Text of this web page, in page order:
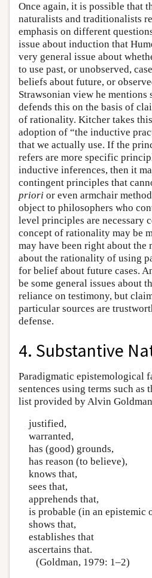
Once again, it is possible that
naturalists and traditionalists
emphasis on different
issue about induction that
very general issue about
to use past, or unobserved,
beliefs about future, or
Strawsonian view he mentions
defends this on the basis of
of rationality. Kitcher takes
adoption of “the inductive
that we actually use. If the
refers are more specific
inductive inferences, then it
contingent principles that
priori or even armchair
object to philosophers who
level principles are necessary
concept of rationality may be
may have been right about the
about the rationality of using
for belief about future cases.
be some general issues about
reliance on testimony, but
particular sources are
defense.
4. Substantive
Paradigmatic epistemological
sentences using terms such as
list provided by Alvin
justified,
warranted,
has (good) grounds,
has reason (to believe),
knows that,
sees that,
apprehends that,
is probable (in an epistemic
shows that,
establishes that
ascertains that.
(Goldman, 1979: 1–2)